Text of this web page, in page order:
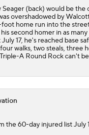
Buyers and Sellers?
(back) would be the
overshadowed by
home run into the
second homer in as many
17, he's reached base
walks, two steals, three
A Round Rock can't
the 60-day injured list July